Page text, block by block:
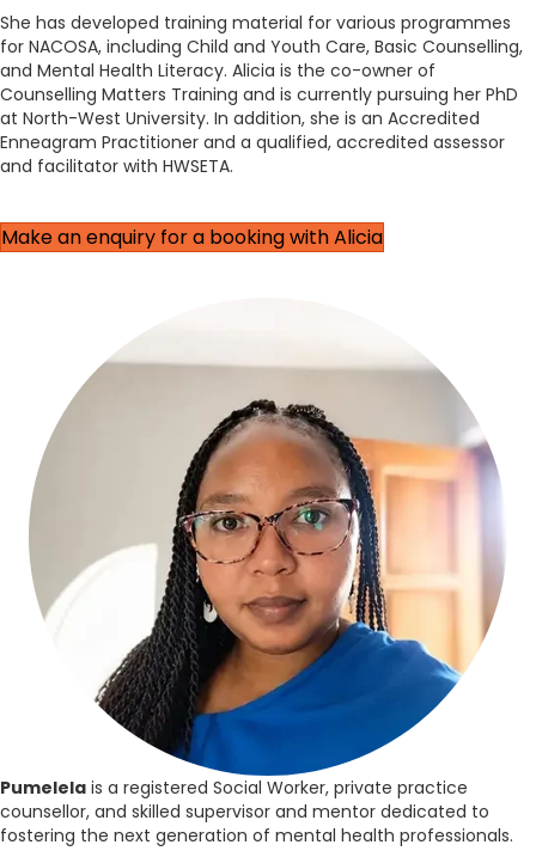
She has developed training material for various programmes
for NACOSA, including Child and Youth Care, Basic Counselling,
and Mental Health Literacy. Alicia is the co-owner of
Counselling Matters Training and is currently pursuing her PhD
at North-West University. In addition, she is an Accredited
Enneagram Practitioner and a qualified, accredited assessor
and facilitator with HWSETA.
Make an enquiry for a booking with Alicia
Pumelela is a registered Social Worker, private practice
counsellor, and skilled supervisor and mentor dedicated to
fostering the next generation of mental health professionals.